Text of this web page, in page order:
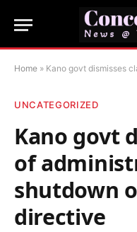
Home » Kano govt dismisses
UNCATEGORIZED
Kano govt
of
shutdown
directive